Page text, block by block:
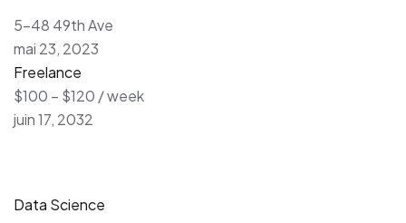
5-48 49th Ave
mai 23, 2023
Freelance
$100 – $120 / week
juin 17, 2032
Data Science